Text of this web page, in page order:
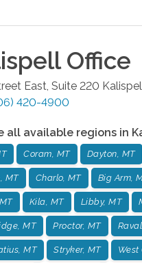
Office
East, Suite 220
420-4900
all available regions in
Coram, MT Dayton, MT
MT Charlo, MT Big Arm,
Kila, MT Libby, MT
MT Proctor, MT
MT Stryker, MT West